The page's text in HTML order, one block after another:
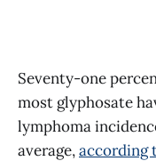
Seventy-one
most glyphosate
lymphoma
average,according